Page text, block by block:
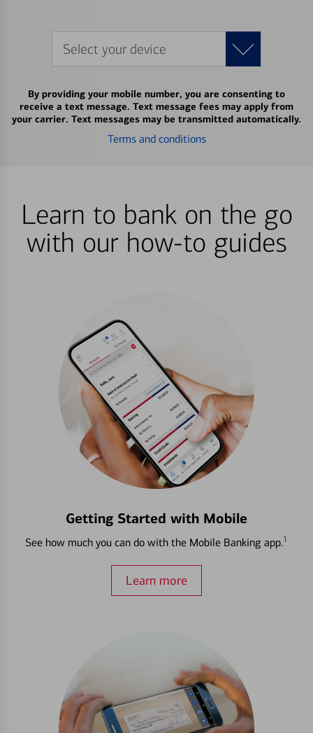
Select your device
By providing your mobile number, you are consenting to
receive a text message. Text message fees may apply from
your carrier. Text messages may be transmitted automatically.
Terms and conditions
Learn to bank on the go
with our how-to guides
Getting Started with Mobile
See how much you can do with the Mobile Banking app.1
Learn more